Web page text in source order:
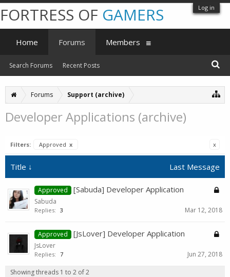
Log in
Forums Support (archive)
Developer Applications (archive)
Filters: Approved x x
Title ↓ Last Message
Approved [Sabuda] Developer Application
Sabuda
Replies: 3 Mar 12, 2018
Approved [JsLover] Developer Application
JsLover
Replies: 7 Jun 27, 2018
Showing threads 1 to 2 of 2
FORTRESS OF GAMERS
Home Forums
Search Forums Recent Posts
Members